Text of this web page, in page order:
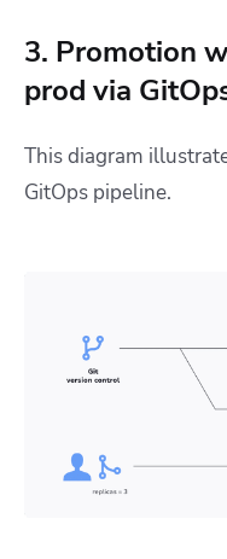
3. Promotion
prod via
This diagram
GitOps pipeline.